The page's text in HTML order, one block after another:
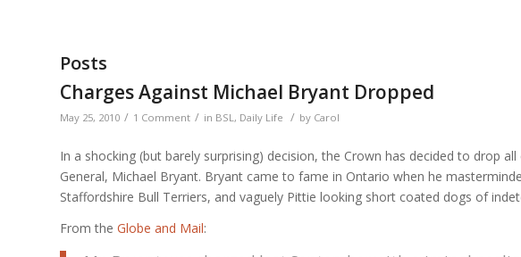
Posts
Charges Against Michael Bryant Dropped
May 25, 2010 / 1 Comment / in BSL, Daily Life / by Carol
In a shocking (but barely surprising) decision, the Crown has decided to drop
General, Michael Bryant. Bryant came to fame in Ontario when he
Staffordshire Bull Terriers, and vaguely Pittie looking short coated dogs of
From the Globe and Mail: